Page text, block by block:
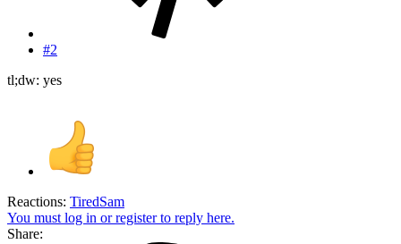
#2
tl;dw: yes
Reactions: TiredSam
You must log in or register to reply here.
Share: